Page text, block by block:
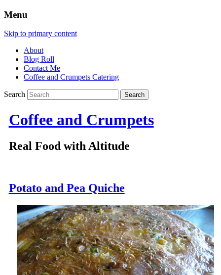
Menu
Skip to primary content
About
Blog Roll
Contact Me
Coffee and Crumpets Catering
Search
Coffee and Crumpets
Real Food with Altitude
Potato and Pea Quiche